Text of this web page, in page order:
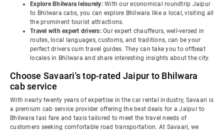
Explore Bhilwara leisurely: With our economical roundtrip Jaipur
to Bhilwara cabs, you can explore Bhilwara like a local, visiting all
the prominent tourist attractions.
Travel with expert drivers: Our expert chauffeurs, well-versed in
routes, local languages, customs, and traditions, can be your
perfect drivers cum travel guides. They can take you to offbeat
locales in Bhilwara and share interesting insights about the city.
Choose Savaari's top-rated Jaipur to Bhilwara
cab service
With nearly twenty years of expertise in the car rental industry, Savaari is
a premium cab service provider offering the best deals for a Jaipur to
Bhilwara taxi fare and taxis tailored to meet the travel needs of
customers seeking comfortable road transportation. At Savaari, we